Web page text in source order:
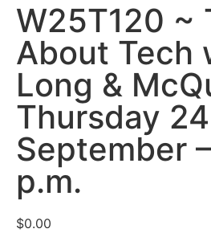
W25T120 ~
About Tech
Long &
Thursday 24
September
p.m.
$0.00